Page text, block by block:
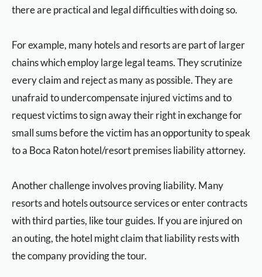
there are practical and legal difficulties with doing so.
For example, many hotels and resorts are part of larger
chains which employ large legal teams. They scrutinize
every claim and reject as many as possible. They are
unafraid to undercompensate injured victims and to
request victims to sign away their right in exchange for
small sums before the victim has an opportunity to speak
to a Boca Raton hotel/resort premises liability attorney.
Another challenge involves proving liability. Many
resorts and hotels outsource services or enter contracts
with third parties, like tour guides. If you are injured on
an outing, the hotel might claim that liability rests with
the company providing the tour.